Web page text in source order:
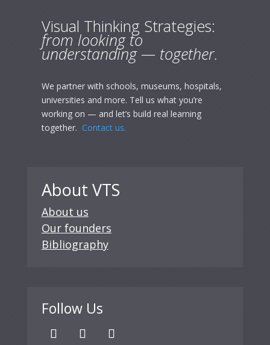
Visual Thinking Strategies:
from looking to
understanding — together.
We partner with schools, museums, hospitals,
universities and more. Tell us what you’re
working on — and let’s build real learning
together. Contact us.
About VTS
About us
Our founders
Bibliography
Follow Us